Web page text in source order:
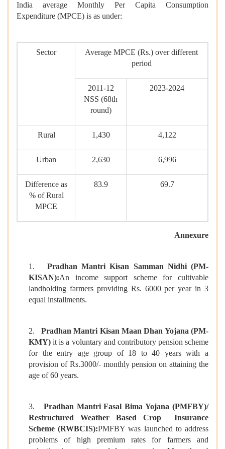
India average Monthly Per Capita Consumption
Expenditure (MPCE) is as under:
Sector
Average MPCE (Rs.) over different
period
2011-12
NSS (68th
round)
2023-2024
Rural 1,430 4,122
Urban 2,630 6,996
Difference as
% of Rural
MPCE
83.9 69.7
Annexure
1. Pradhan Mantri Kisan Samman Nidhi (PM-
KISAN):An income support scheme for cultivable
landholding farmers providing Rs. 6000 per year in 3
equal installments.
2. Pradhan Mantri Kisan Maan Dhan Yojana (PM-
KMY) it is a voluntary and contributory pension scheme
for the entry age group of 18 to 40 years with a
provision of Rs.3000/- monthly pension on attaining the
age of 60 years.
3. Pradhan Mantri Fasal Bima Yojana (PMFBY)/
Restructured Weather Based Crop Insurance
Scheme (RWBCIS):PMFBY was launched to address
problems of high premium rates for farmers and